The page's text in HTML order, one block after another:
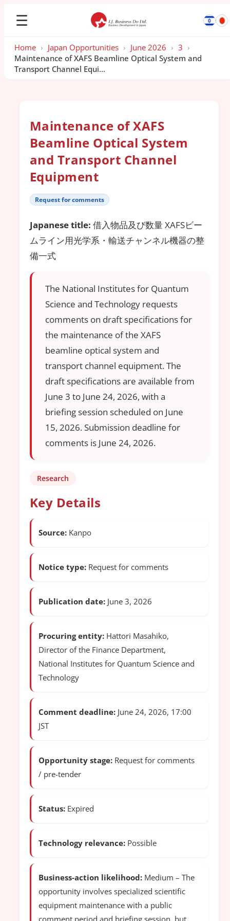
☰
Home › Japan Opportunities › June 2026 › 3 ›
Maintenance of XAFS Beamline Optical System and
Transport Channel Equi...
Maintenance of XAFS
Beamline Optical System
and Transport Channel
Equipment
Request for comments
Japanese title: 借入物品及び数量 XAFSビー
ムライン用光学系・輸送チャンネル機器の整
備一式
The National Institutes for Quantum
Science and Technology requests
comments on draft specifications for
the maintenance of the XAFS
beamline optical system and
transport channel equipment. The
draft specifications are available from
June 3 to June 24, 2026, with a
briefing session scheduled on June
15, 2026. Submission deadline for
comments is June 24, 2026.
Research
Key Details
Source: Kanpo
Notice type: Request for comments
Publication date: June 3, 2026
Procuring entity: Hattori Masahiko,
Director of the Finance Department,
National Institutes for Quantum Science and
Technology
Comment deadline: June 24, 2026, 17:00
JST
Opportunity stage: Request for comments
/ pre-tender
Status: Expired
Technology relevance: Possible
Business-action likelihood: Medium – The
opportunity involves specialized scientific
equipment maintenance with a public